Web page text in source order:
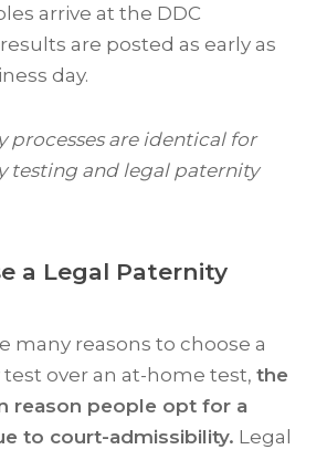
arrive at the DDC
are posted as early as
day.
processes are identical for
testing and legal paternity
a Legal Paternity
many reasons to choose a
test over an at-home test, the
reason people opt for a
to court-admissibility. Legal